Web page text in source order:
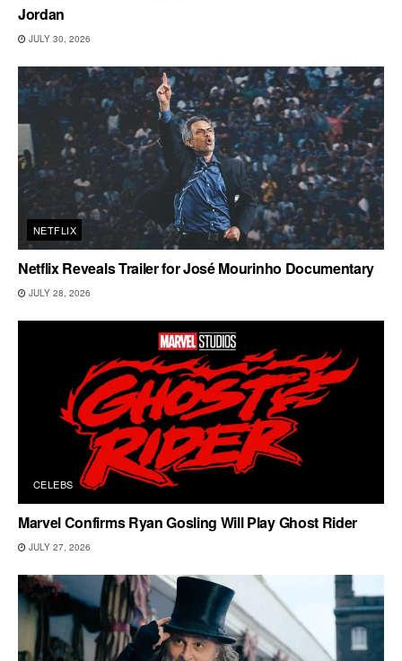
Jordan
JULY 30, 2026
NETFLIX
Netflix Reveals Trailer for José Mourinho Documentary
JULY 28, 2026
CELEBS
Marvel Confirms Ryan Gosling Will Play Ghost Rider
JULY 27, 2026